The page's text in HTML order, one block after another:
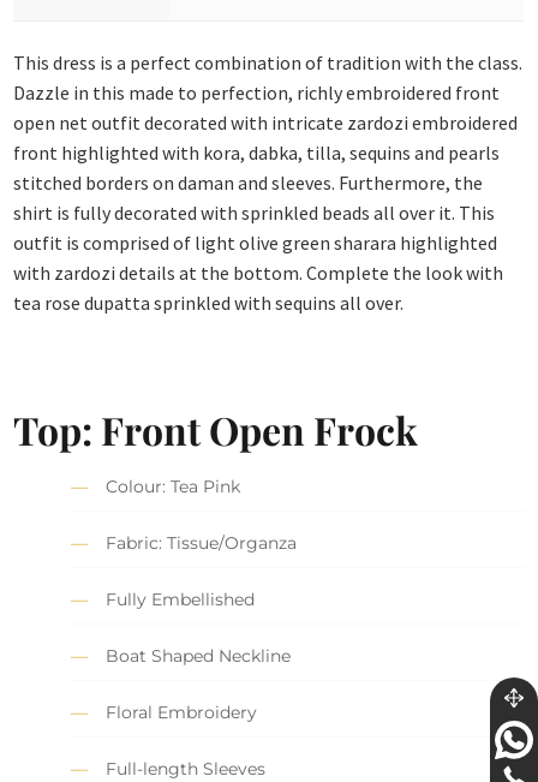
This dress is a perfect combination of tradition with the class.
Dazzle in this made to perfection, richly embroidered front
open net outfit decorated with intricate zardozi embroidered
front highlighted with kora, dabka, tilla, sequins and pearls
stitched borders on daman and sleeves. Furthermore, the
shirt is fully decorated with sprinkled beads all over it. This
outfit is comprised of light olive green sharara highlighted
with zardozi details at the bottom. Complete the look with
tea rose dupatta sprinkled with sequins all over.
Top: Front Open Frock
Colour: Tea Pink
Fabric: Tissue/Organza
Fully Embellished
Boat Shaped Neckline
Floral Embroidery
Full-length Sleeves